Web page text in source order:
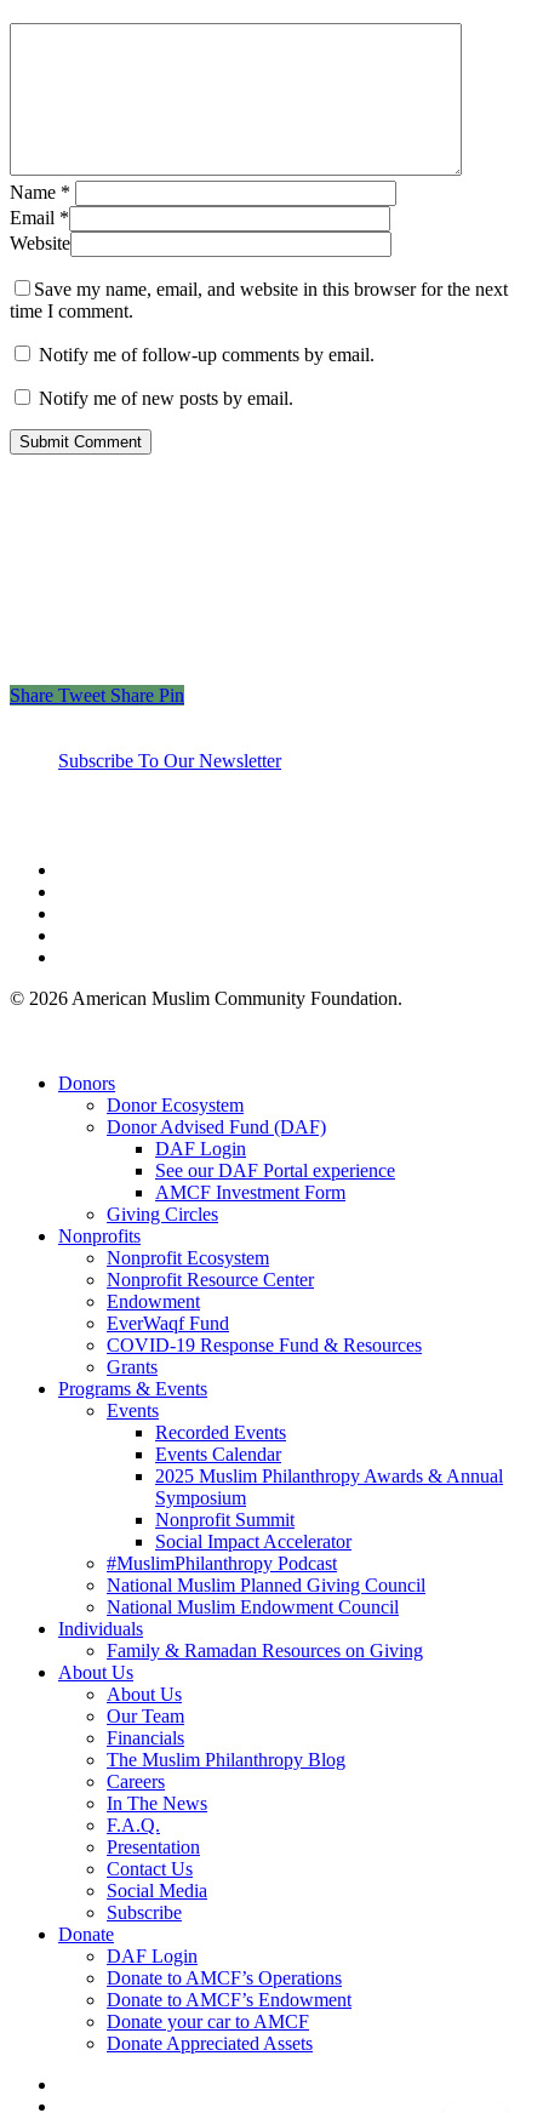
Name *
Email *
Website
Save my name, email, and website in this browser for the next
time I comment.
Notify me of follow-up comments by email.
Notify me of new posts by email.
Share Tweet Share Pin
Subscribe To Our Newsletter
© 2026 American Muslim Community Foundation.
Close
Donors
Donor Ecosystem
Donor Advised Fund (DAF)
DAF Login
See our DAF Portal experience
AMCF Investment Form
Giving Circles
Nonprofits
Nonprofit Ecosystem
Nonprofit Resource Center
Endowment
EverWaqf Fund
COVID-19 Response Fund & Resources
Grants
Programs & Events
Events
Recorded Events
Events Calendar
2025 Muslim Philanthropy Awards & Annual
Symposium
Nonprofit Summit
Social Impact Accelerator
#MuslimPhilanthropy Podcast
National Muslim Planned Giving Council
National Muslim Endowment Council
Individuals
Family & Ramadan Resources on Giving
About Us
About Us
Our Team
Financials
The Muslim Philanthropy Blog
Careers
In The News
F.A.Q.
Presentation
Contact Us
Social Media
Subscribe
Donate
DAF Login
Donate to AMCF’s Operations
Donate to AMCF’s Endowment
Donate your car to AMCF
Donate Appreciated Assets